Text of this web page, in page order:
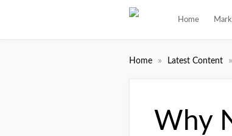
Home
Home » Latest Content »
Why